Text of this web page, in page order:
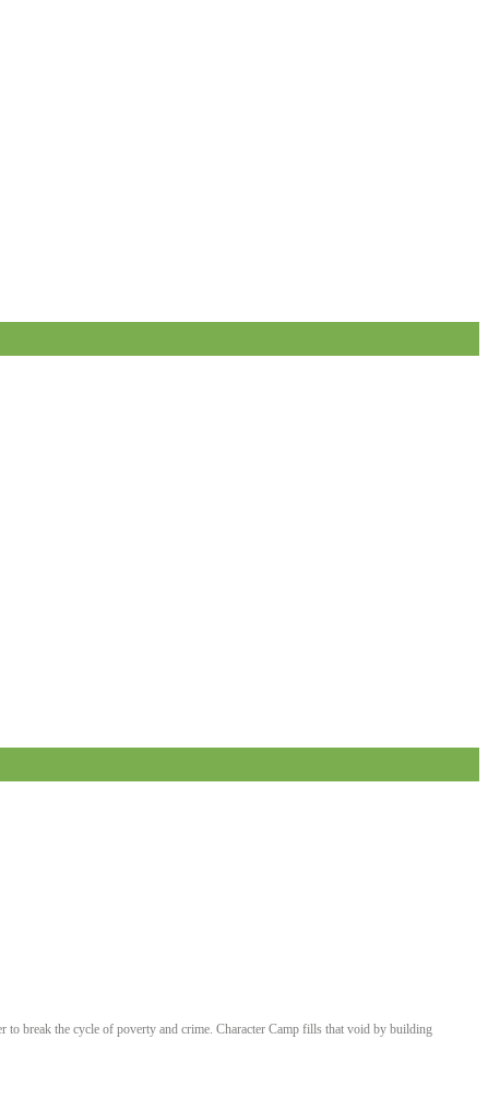
to break the cycle of poverty and crime. Character Camp fills that void by building